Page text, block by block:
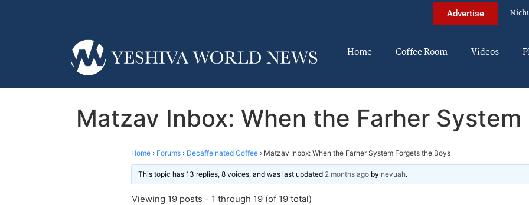
Advertise
Home Coffee Room Videos
Matzav Inbox: When the Farher
Home › Forums › Decaffeinated Coffee › Matzav Inbox: When the Farher System Forgets the Boys
This topic has 13 replies, 8 voices, and was last updated 2 months ago by nevuah.
Viewing 19 posts - 1 through 19 (of 19 total)